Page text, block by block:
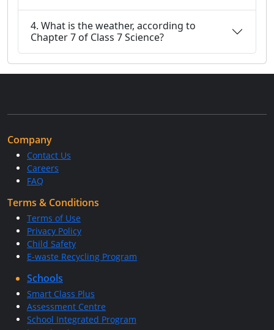
4. What is the weather, according to
Chapter 7 of Class 7 Science?
Company
Contact Us
Careers
FAQ
Terms & Conditions
Terms of Use
Privacy Policy
Child Safety
E-waste Recycling Program
Schools
Smart Class Plus
Assessment Centre
School Integrated Program